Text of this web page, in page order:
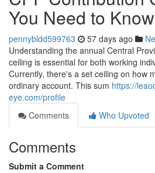
You Need to Know
pennybldd599763 57 days ago
Understanding the annual Central
ceiling is essential for both working
Currently, there's a set ceiling on how
ordinary account. This sum https://
eye.com/profile
Comments
Who Upvoted
Comments
Submit a Comment